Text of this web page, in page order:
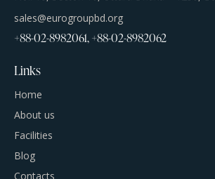
sales@eurogroupbd.org
+88-02-8982061, +88-02-8982062
Links
Home
About us
Facilities
Blog
Contacts